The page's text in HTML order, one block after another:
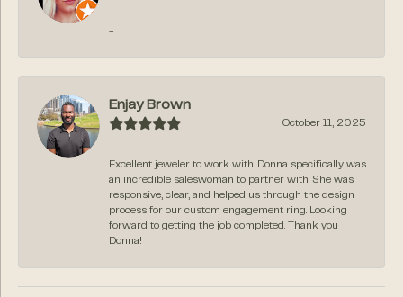
-
Enjay Brown
October 11, 2025
Excellent jeweler to work with. Donna specifically was
an incredible saleswoman to partner with. She was
responsive, clear, and helped us through the design
process for our custom engagement ring. Looking
forward to getting the job completed. Thank you
Donna!